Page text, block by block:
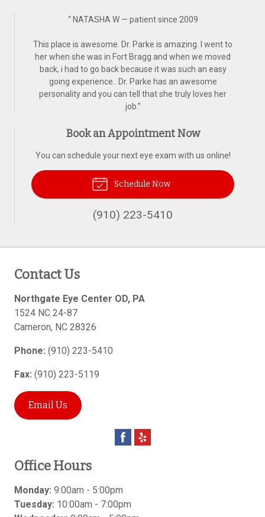
“NATASHA W — patient since 2009
This place is awesome. Dr. Parke is amazing. I went to
her when she was in Fort Bragg and when we moved
back, i had to go back because it was such an easy
going experience.. Dr. Parke has an awesome
personality and you can tell that she truly loves her
job.”
Book an Appointment Now
You can schedule your next eye exam with us online!
Schedule Now
(910) 223-5410
Contact Us
Northgate Eye Center OD, PA
1524 NC 24-87
Cameron, NC 28326
Phone: (910) 223-5410
Fax: (910) 223-5119
Email Us
Office Hours
Monday: 9:00am - 5:00pm
Tuesday: 10:00am - 7:00pm